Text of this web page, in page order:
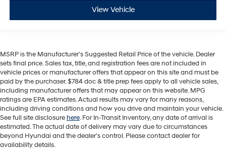
View Vehicle
MSRP is the Manufacturer's Suggested Retail Price of the vehicle. Dealer
sets final price. Sales tax, title, and registration fees are not included in
vehicle prices or manufacturer offers that appear on this site and must be
paid by the purchaser. $784 doc & title prep fees apply to all vehicle sales,
including manufacturer offers that may appear on this website. MPG
ratings are EPA estimates. Actual results may vary for many reasons,
including driving conditions and how you drive and maintain your vehicle.
See full site disclosurehere. For In-Transit Inventory, any date of arrival is
estimated. The actual date of delivery may vary due to circumstances
beyond Hyundai and the dealer's control. Please contact dealer for
availability details.